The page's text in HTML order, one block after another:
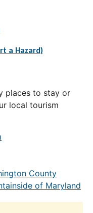
a Hazard)
places to stay or
local tourism
County
of Maryland